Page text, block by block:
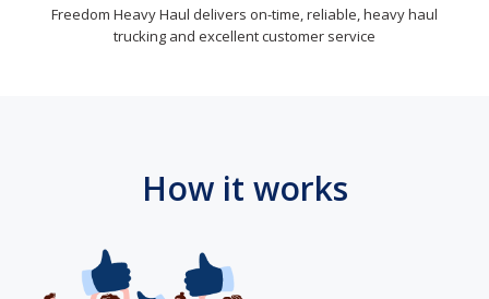
Freedom Heavy Haul delivers on-time, reliable, heavy haul
trucking and excellent customer service
How it works